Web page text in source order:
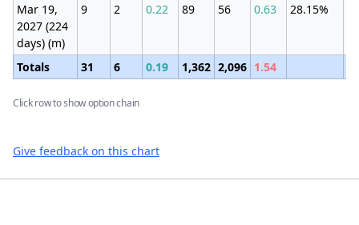
Mar 19,
2027 (224
days) (m)
9 2 0.22 89 56 0.63 28.15%
Totals 31 6 0.19 1,362 2,096 1.54
Click row to show option chain
Give feedback on this chart